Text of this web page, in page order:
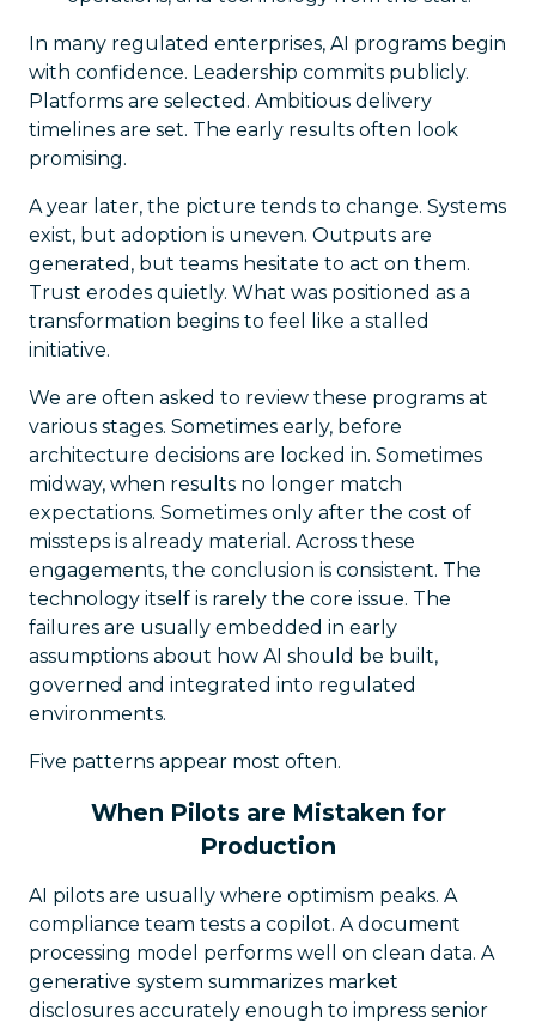
In many regulated enterprises, AI programs begin
with confidence. Leadership commits publicly.
Platforms are selected. Ambitious delivery
timelines are set. The early results often look
promising.
A year later, the picture tends to change. Systems
exist, but adoption is uneven. Outputs are
generated, but teams hesitate to act on them.
Trust erodes quietly. What was positioned as a
transformation begins to feel like a stalled
initiative.
We are often asked to review these programs at
various stages. Sometimes early, before
architecture decisions are locked in. Sometimes
midway, when results no longer match
expectations. Sometimes only after the cost of
missteps is already material. Across these
engagements, the conclusion is consistent. The
technology itself is rarely the core issue. The
failures are usually embedded in early
assumptions about how AI should be built,
governed and integrated into regulated
environments.
Five patterns appear most often.
When Pilots are Mistaken for
Production
AI pilots are usually where optimism peaks. A
compliance team tests a copilot. A document
processing model performs well on clean data. A
generative system summarizes market
disclosures accurately enough to impress senior